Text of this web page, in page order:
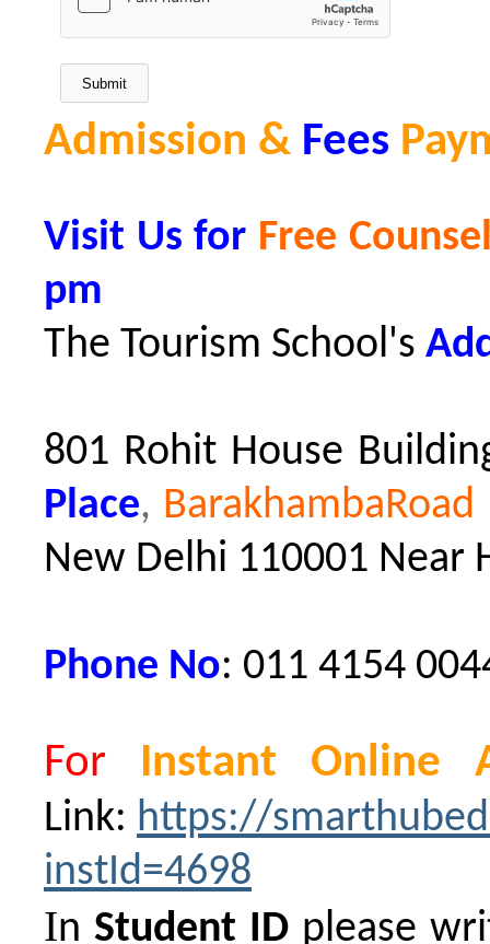
Admission & Fees
Visit Us for Free
pm
The Tourism School's
801 Rohit House
Place,
New Delhi 110001 Near
Phone No: 011 4154
For Instant Online
Link: https://
instId=4698
In Student ID please